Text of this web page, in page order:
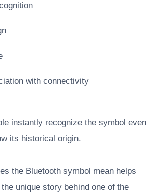
with connectivity
instantly recognize the symbol even
its historical origin.
the Bluetooth symbol mean helps
unique story behind one of the